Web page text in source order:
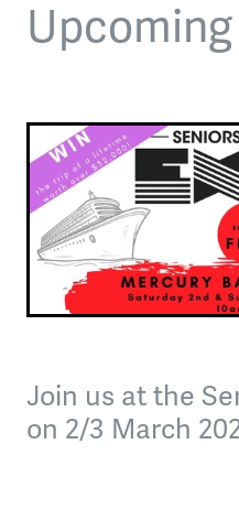
Join us at the
on 2/3 March